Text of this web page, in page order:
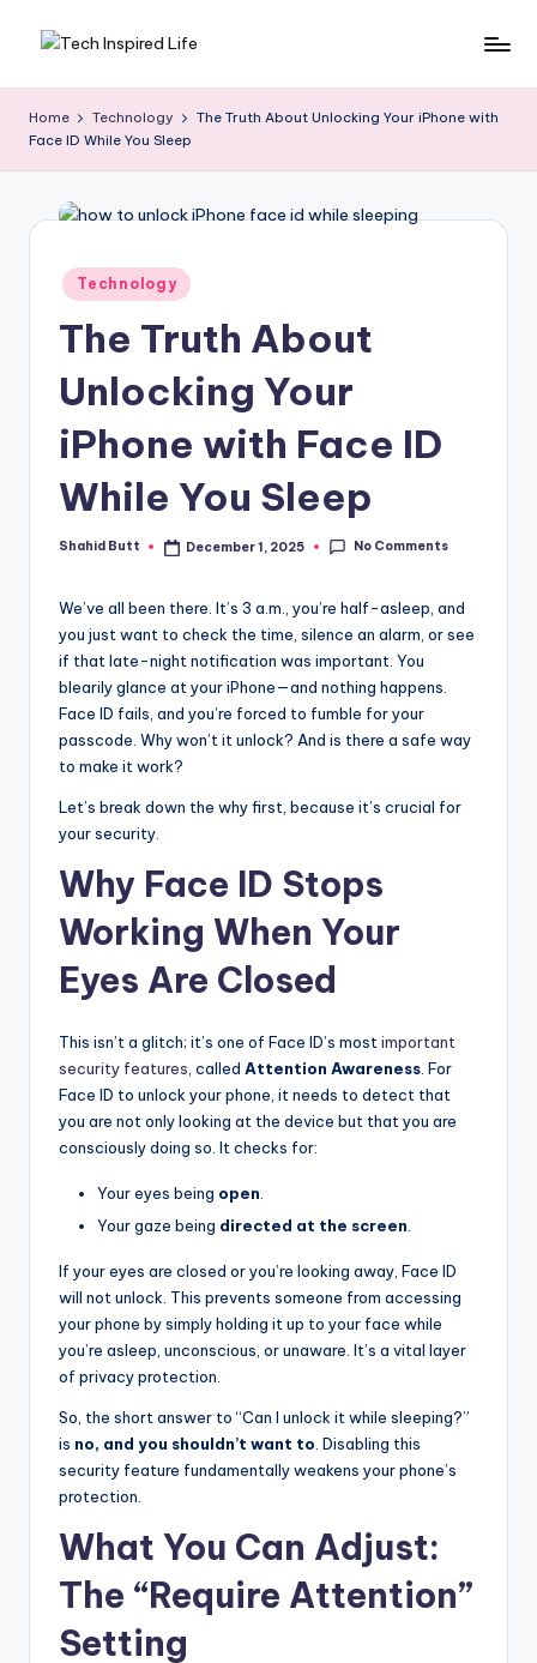
e
c
guides,
reviews
how-
digital
tips
Home Technology
The Truth About Unlocking Your iPhone with
Face ID While You Sleep
Posted
in
Technology
The Truth About
Unlocking Your
iPhone with Face ID
While You Sleep
Posted
Shahid Butt December 1, 2025 No Comments
We’ve all been there. It’s 3 a.m., you’re half-asleep, and
you just want to check the time, silence an alarm, or see
if that late-night notification was important. You
blearily glance at your iPhone—and nothing happens.
Face ID fails, and you’re forced to fumble for your
passcode. Why won’t it unlock? And is there a safe way
to make it work?
Let’s break down the why first, because it’s crucial for
your security.
Why Face ID Stops
Working When Your
Eyes Are Closed
This isn’t a glitch; it’s one of Face ID’s most important
security features , called Attention Awareness . For
Face ID to unlock your phone, it needs to detect that
you are not only looking at the device but that you are
consciously doing so. It checks for:
Your eyes being open
Your gaze being directed at the screen.
If your eyes are closed or you’re looking away, Face ID
will not unlock. This prevents someone from accessing
your phone by simply holding it up to your face while
you’re asleep, unconscious, or unaware. It’s a vital layer
of privacy protection.
So, the short answer to “Can I unlock it while sleeping?”
is no, and you shouldn’t want to. Disabling this
security feature fundamentally weakens your phone’s
protection.
What You Can Adjust:
The “Require Attention”
Setting